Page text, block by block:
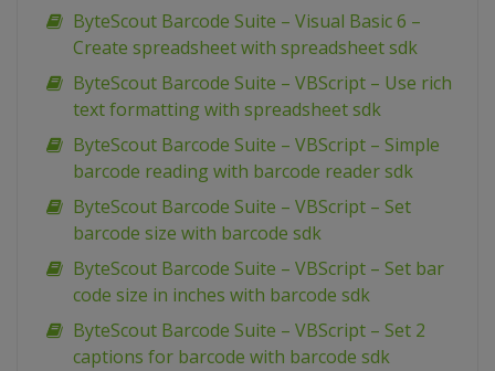
ByteScout Barcode Suite – Visual Basic 6 –
Create spreadsheet with spreadsheet sdk
ByteScout Barcode Suite – VBScript – Use rich
text formatting with spreadsheet sdk
ByteScout Barcode Suite – VBScript – Simple
barcode reading with barcode reader sdk
ByteScout Barcode Suite – VBScript – Set
barcode size with barcode sdk
ByteScout Barcode Suite – VBScript – Set bar
code size in inches with barcode sdk
ByteScout Barcode Suite – VBScript – Set 2
captions for barcode with barcode sdk